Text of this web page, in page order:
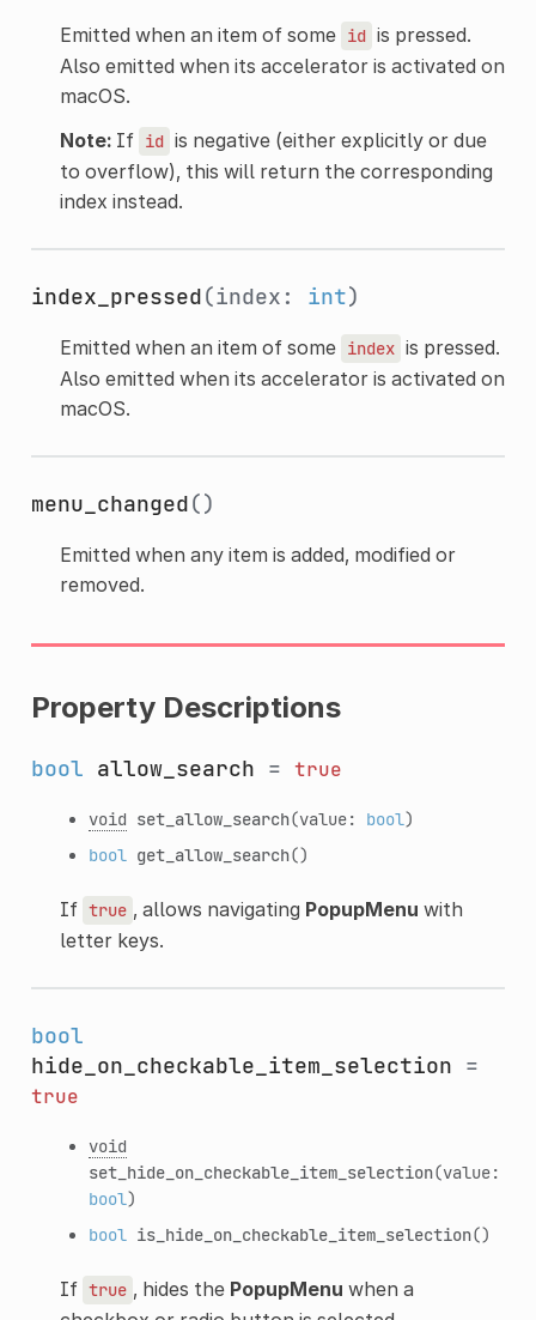
Emitted when an item of some id is pressed.
Also emitted when its accelerator is activated on
macOS.
Note:If id is negative (either explicitly or due
to overflow), this will return the corresponding
index instead.
index_pressed(index: int)
Emitted when an item of some index is pressed.
Also emitted when its accelerator is activated on
macOS.
menu_changed()
Emitted when any item is added, modified or
removed.
Property Descriptions
bool allow_search = true
void set_allow_search(value: bool)
bool get_allow_search()
If true , allows navigating PopupMenu with
letter keys.
bool
hide_on_checkable_item_selection =
true
void
set_hide_on_checkable_item_selection(value:
bool)
bool is_hide_on_checkable_item_selection()
If true , hides the PopupMenu when a